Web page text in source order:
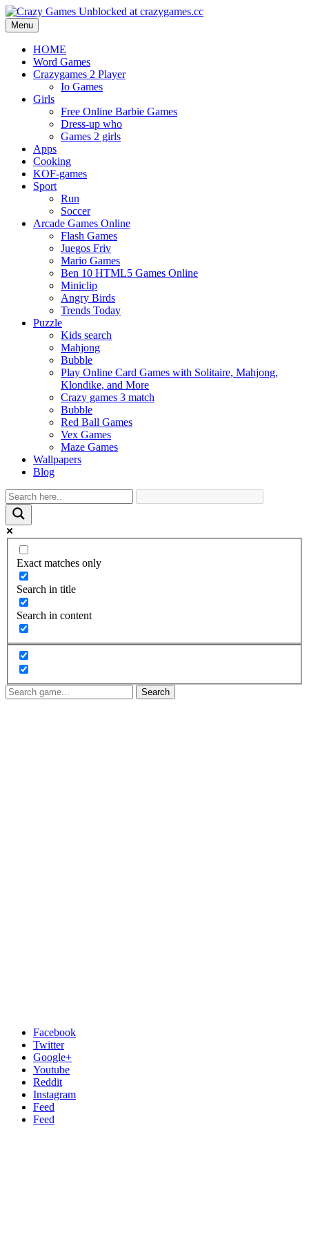
Menu
HOME
Word Games
Crazygames 2 Player
Io Games
Girls
Free Online Barbie Games
Dress-up who
Games 2 girls
Apps
Cooking
KOF-games
Sport
Run
Soccer
Arcade Games Online
Flash Games
Juegos Friv
Mario Games
Ben 10 HTML5 Games Online
Miniclip
Angry Birds
Trends Today
Puzzle
Kids search
Mahjong
Bubble
Play Online Card Games with Solitaire, Mahjong,
Klondike, and More
Crazy games 3 match
Bubble
Red Ball Games
Vex Games
Maze Games
Wallpapers
Blog
Exact matches only
Search in title
Search in content
Search
Facebook
Twitter
Google+
Youtube
Reddit
Instagram
Feed
Feed